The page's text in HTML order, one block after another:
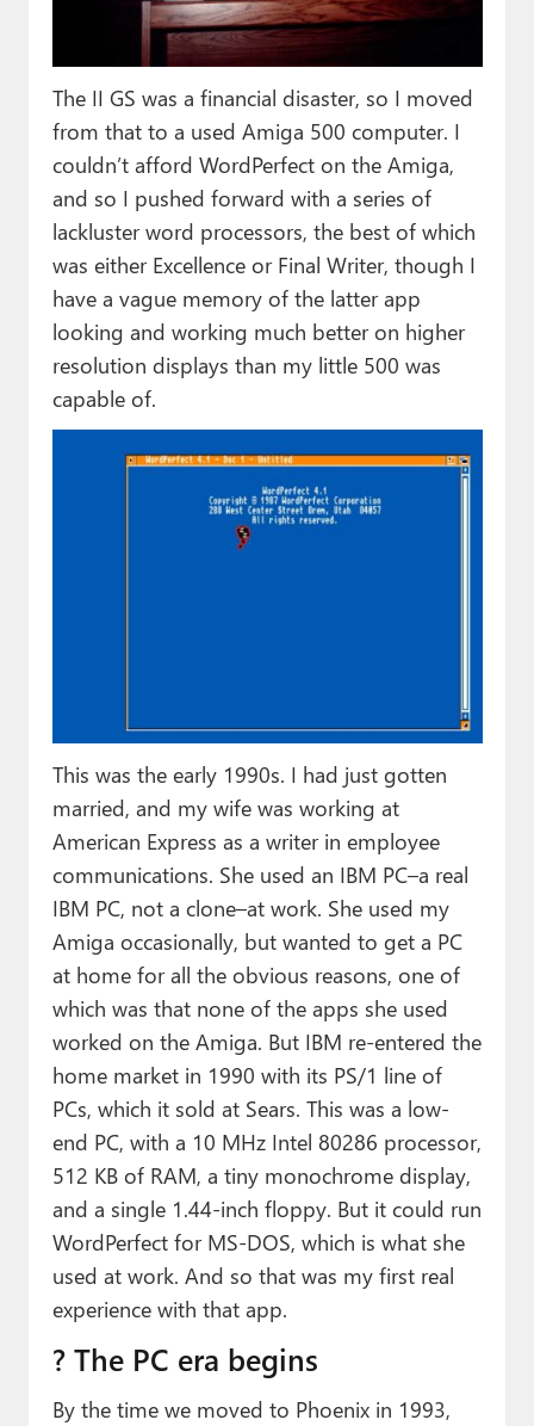
The II GS was a financial disaster, so I moved
from that to a used Amiga 500 computer. I
couldn’t afford WordPerfect on the Amiga,
and so I pushed forward with a series of
lackluster word processors, the best of which
was either Excellence or Final Writer, though I
have a vague memory of the latter app
looking and working much better on higher
resolution displays than my little 500 was
capable of.
This was the early 1990s. I had just gotten
married, and my wife was working at
American Express as a writer in employee
communications. She used an IBM PC–a real
IBM PC, not a clone–at work. She used my
Amiga occasionally, but wanted to get a PC
at home for all the obvious reasons, one of
which was that none of the apps she used
worked on the Amiga. But IBM re-entered the
home market in 1990 with its PS/1 line of
PCs, which it sold at Sears. This was a low-
end PC, with a 10 MHz Intel 80286 processor,
512 KB of RAM, a tiny monochrome display,
and a single 1.44-inch floppy. But it could run
WordPerfect for MS-DOS, which is what she
used at work. And so that was my first real
experience with that app.
?️ The PC era begins
By the time we moved to Phoenix in 1993,